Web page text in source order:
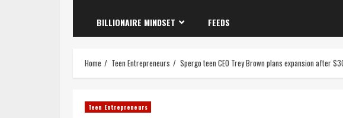
BILLIONAIRE MINDSET FEEDS
Home Teen Entrepreneurs Spergo teen CEO Trey Brown plans expansion after
Teen Entrepreneurs